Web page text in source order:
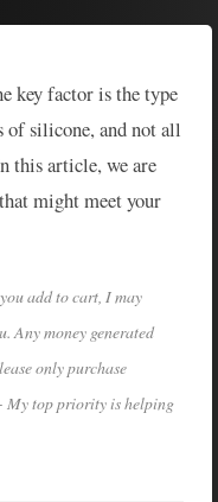
key factor is the type
of silicone, and not all
this article, we are
might meet your
add to cart, I may
Any money generated
only purchase
My top priority is helping